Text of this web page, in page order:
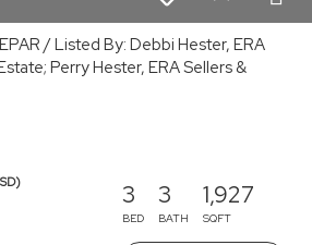
/ Listed By: Debbi Hester, ERA
Perry Hester, ERA Sellers &
3
BED
3
BATH
1,927
SQFT